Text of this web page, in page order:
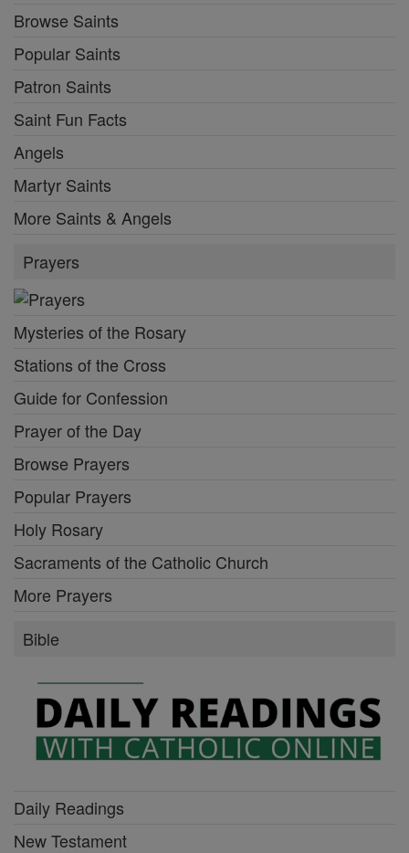
Browse Saints
Popular Saints
Patron Saints
Saint Fun Facts
Angels
Martyr Saints
More Saints & Angels
Prayers
Mysteries of the Rosary
Stations of the Cross
Guide for Confession
Prayer of the Day
Browse Prayers
Popular Prayers
Holy Rosary
Sacraments of the Catholic Church
More Prayers
Bible
Daily Readings
New Testament